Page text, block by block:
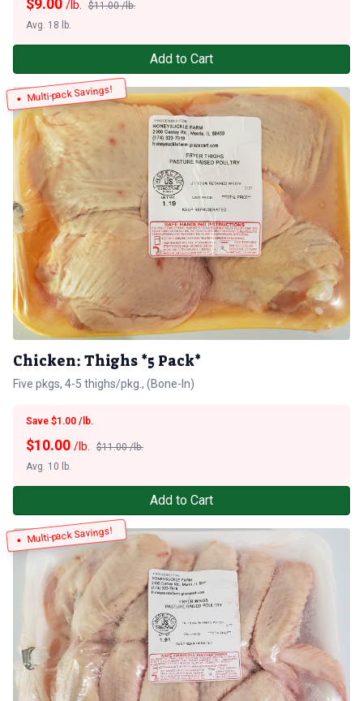
$11.00 /lb.
/lb.
Avg. 18 lb.
Add to Cart
Multi-pack Savings!
Chicken: Thighs *5 Pack*
Five pkgs, 4-5 thighs/pkg., (Bone-In)
Save $1.00 /lb.
$11.00 /lb.
$10.00 /lb.
Avg. 10 lb.
Add to Cart
Multi-pack Savings!